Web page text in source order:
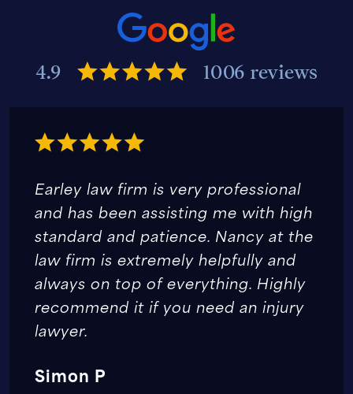
4.9 1006 reviews
Earley law firm is very professional
and has been assisting me with high
standard and patience. Nancy at the
law firm is extremely helpfully and
always on top of everything. Highly
recommend it if you need an injury
lawyer.
Simon P